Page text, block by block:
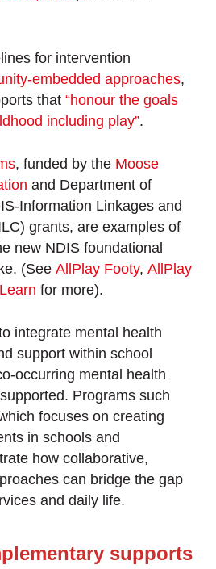
for intervention
embedded approaches,
that “honour the goals
including play”.
, funded by the Moose
and Department of
Information Linkages and
grants, are examples of
new NDIS foundational
(See AllPlay Footy, AllPlay
for more).
integrate mental health
support within school
occurring mental health
Programs such
focuses on creating
in schools and
how collaborative,
can bridge the gap
and daily life.
supports